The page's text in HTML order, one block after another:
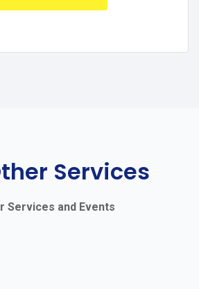
Services
Services and Events